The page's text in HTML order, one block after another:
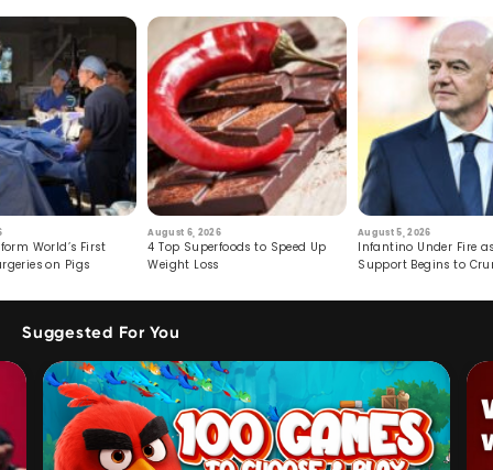
World’s First
on Pigs
August 6, 2026
4 Top Superfoods to Speed Up
Weight Loss
August 5, 2026
Infantino Under Fire
Support Begins to
Suggested For You